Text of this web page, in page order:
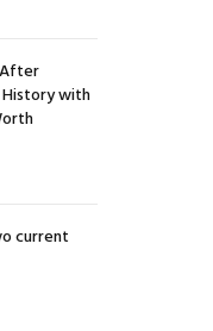
After
History with
current